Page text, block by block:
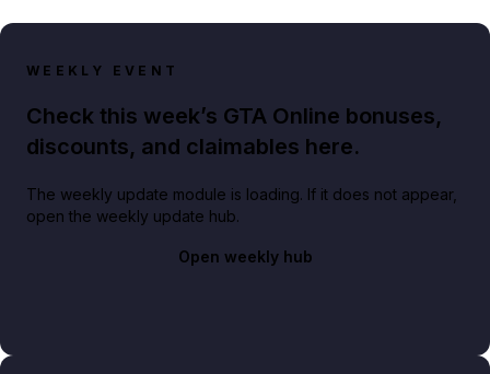
WEEKLY EVENT
Check this week’s GTA Online bonuses,
discounts, and claimables here.
The weekly update module is loading. If it does not appear,
open the weekly update hub.
Open weekly hub